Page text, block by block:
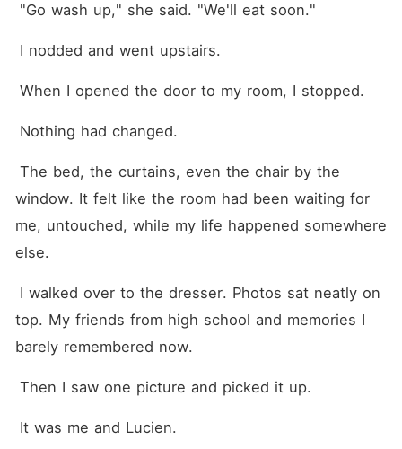
"Go wash up," she said. "We'll eat soon."
I nodded and went upstairs.
When I opened the door to my room, I stopped.
Nothing had changed.
window. It felt like the room had been waiting for
me, untouched, while my life happened somewhere
else.
top. My friends from high school and memories I
barely remembered now.
Then I saw one picture and picked it up.
It was me and Lucien.